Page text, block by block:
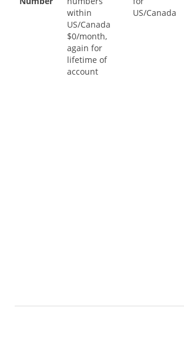
within
US/Canada
$0/month,
again for
lifetime of
account
US/Canada